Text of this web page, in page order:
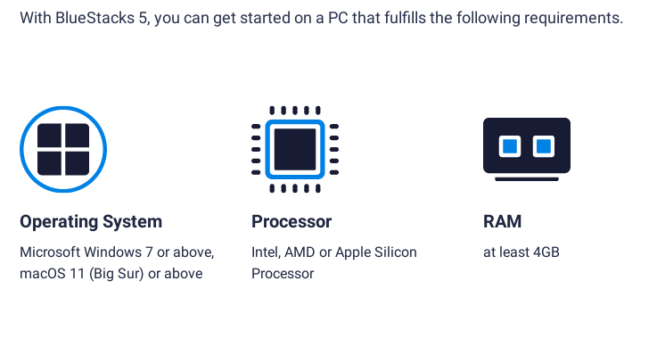
With BlueStacks 5, you can get started on a PC that fulfills the following requirements.
Operating System
Microsoft Windows 7 or above,
macOS 11 (Big Sur) or above
Processor
Intel, AMD or Apple Silicon
Processor
RAM
at least 4GB